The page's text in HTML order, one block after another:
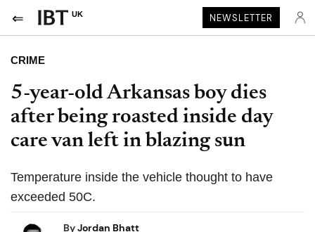
UK NEWSLETTER
CRIME
5-year-old Arkansas boy dies
after being roasted inside day
care van left in blazing sun
Temperature inside the vehicle thought to have
exceeded 50C.
ByJordan Bhatt